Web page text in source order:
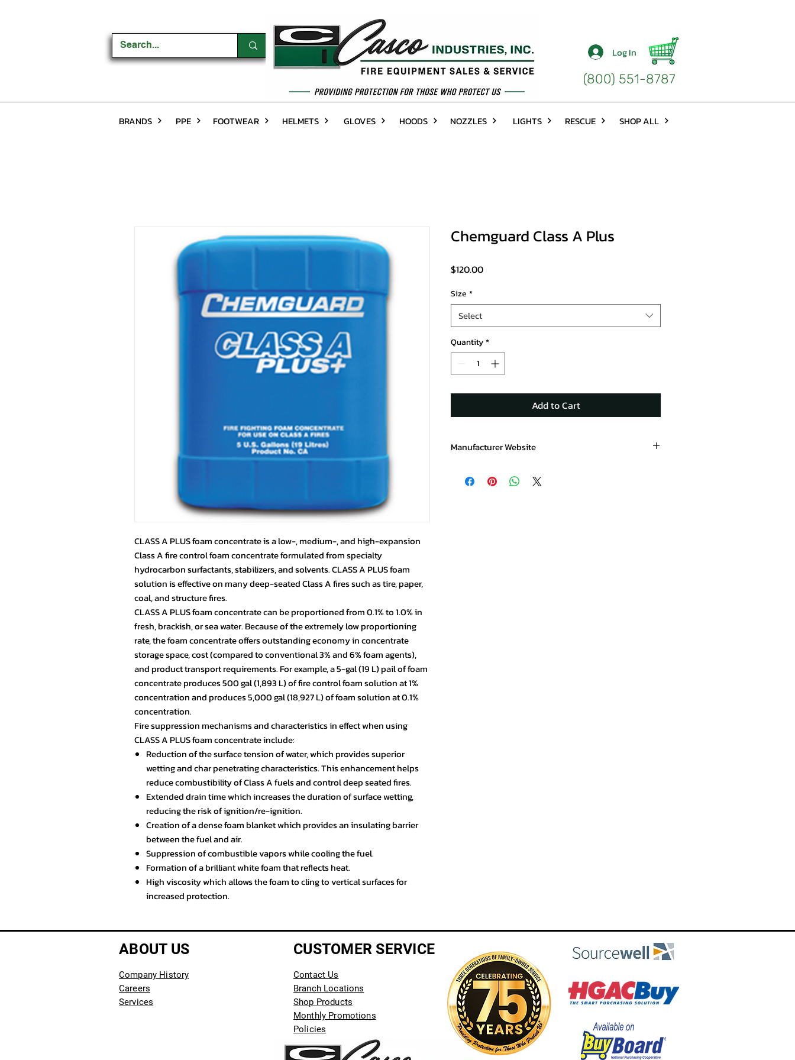
Log In
(800) 551-8787
BRANDS PPE FOOTWEAR HELMETS GLOVES HOODS NOZZLES LIGHTS RESCUE SHOP ALL
CLASS A PLUS foam concentrate is a low-, medium-, and high-expansion
Class A fire control foam concentrate formulated from specialty
hydrocarbon surfactants, stabilizers, and solvents. CLASS A PLUS foam
solution is effective on many deep-seated Class A fires such as tire, paper,
coal, and structure fires.
CLASS A PLUS foam concentrate can be proportioned from 0.1% to 1.0% in
fresh, brackish, or sea water. Because of the extremely low proportioning
rate, the foam concentrate offers outstanding economy in concentrate
storage space, cost (compared to conventional 3% and 6% foam agents),
and product transport requirements. For example, a 5-gal (19 L) pail of foam
concentrate produces 500 gal (1,893 L) of fire control foam solution at 1%
concentration and produces 5,000 gal (18,927 L) of foam solution at 0.1%
concentration.
Fire suppression mechanisms and characteristics in effect when using
CLASS A PLUS foam concentrate include:
Reduction of the surface tension of water, which provides superior
wetting and char penetrating characteristics. This enhancement helps
reduce combustibility of Class A fuels and control deep seated fires.
Extended drain time which increases the duration of surface wetting,
reducing the risk of ignition/re-ignition.
Creation of a dense foam blanket which provides an insulating barrier
between the fuel and air.
Suppression of combustible vapors while cooling the fuel.
Formation of a brilliant white foam that reflects heat.
High viscosity which allows the foam to cling to vertical surfaces for
increased protection.
Chemguard Class A Plus
$120.00Price
Size *
Select
Quantity*
Add to Cart
Manufacturer Website
ABOUT US
Company History
Careers
Services
CUSTOMER SERVICE
Contact Us
Branch Locations
Shop Products
Monthly Promotions
Policies